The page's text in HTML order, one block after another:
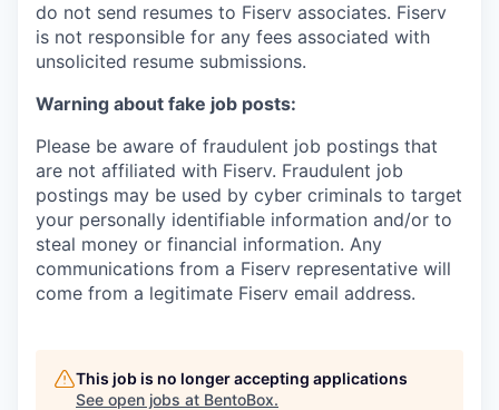
do not send resumes to Fiserv associates. Fiserv
is not responsible for any fees associated with
unsolicited resume submissions.
Warning about fake job posts:
Please be aware of fraudulent job postings that
are not affiliated with Fiserv. Fraudulent job
postings may be used by cyber criminals to target
your personally identifiable information and/or to
steal money or financial information. Any
communications from a Fiserv representative will
come from a legitimate Fiserv email address.
This job is no longer accepting applications
See open jobs at BentoBox.